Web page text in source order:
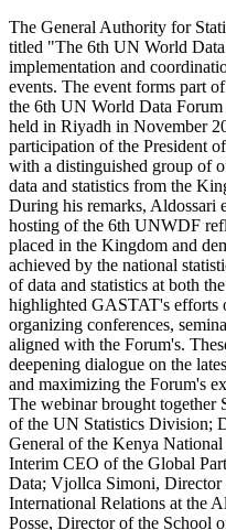
The General Authority for
titled "The 6th UN World
implementation and
events. The event forms part
the 6th UN World Data
held in Riyadh in November
participation of the President
with a distinguished group of
data and statistics from the
During his remarks, Aldossari
hosting of the 6th UNWDF
placed in the Kingdom and
achieved by the national
of data and statistics at both
highlighted GASTAT's efforts
organizing conferences,
aligned with the Forum's.
deepening dialogue on the
and maximizing the Forum's
The webinar brought together
of the UN Statistics Division;
General of the Kenya
Interim CEO of the Global
Data; Vjollca Simoni, Director
International Relations at the
Posse, Director of the School